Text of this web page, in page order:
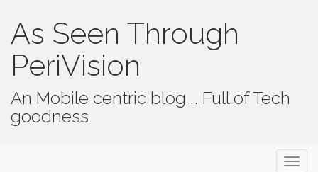
As Seen Through
PeriVision
An Mobile centric blog … Full of Tech
goodness